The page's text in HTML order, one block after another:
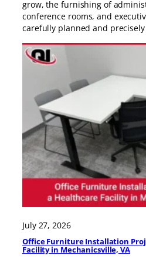
grow, the furnishing of
conference rooms, and
carefully planned and
July 27, 2026
Office Furniture Installation
Facility in Mechanicsville, VA